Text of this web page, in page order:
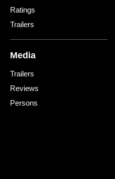
Ratings
Trailers
Media
Trailers
Reviews
Persons